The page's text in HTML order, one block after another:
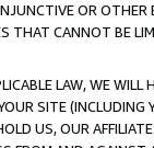
OR
THAT CANNOT BE
LAW, WE WILL
SITE (INCLUDING
US, OUR